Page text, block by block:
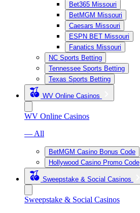
Bet365 Missouri
BetMGM Missouri
Caesars Missouri
ESPN BET Missouri
Fanatics Missouri
NC Sports Betting
Tennessee Sports Betting
Texas Sports Betting
WV Online Casinos
WV Online Casinos
— All
BetMGM Casino Bonus Code
Hollywood Casino Promo Code
Sweepstake & Social Casinos
Sweepstake & Social Casinos